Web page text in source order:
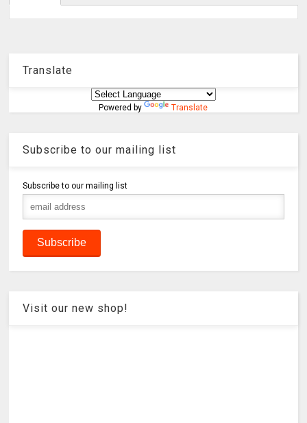
Translate
Powered by Translate
Subscribe to our mailing list
Subscribe to our mailing list
Visit our new shop!